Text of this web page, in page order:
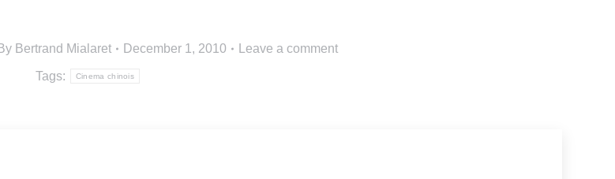
By Bertrand Mialaret December 1, 2010 Leave a comment
Tags: Cinema chinois